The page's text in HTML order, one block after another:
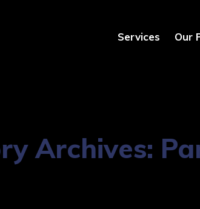
Services Our
Archives: